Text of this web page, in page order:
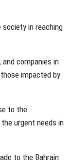
in reaching
companies in
impacted by
to the
urgent needs in
to the Bahrain